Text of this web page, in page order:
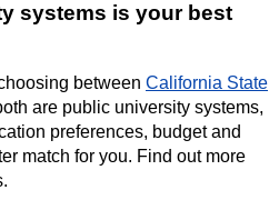
systems is your best
between California State
are public university systems,
preferences, budget and
match for you. Find out more